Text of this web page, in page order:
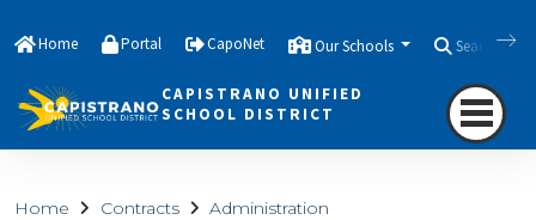
Home Portal CapoNet Our Schools Search
CAPISTRANO UNIFIED
SCHOOL DISTRICT
Home Contracts Administration